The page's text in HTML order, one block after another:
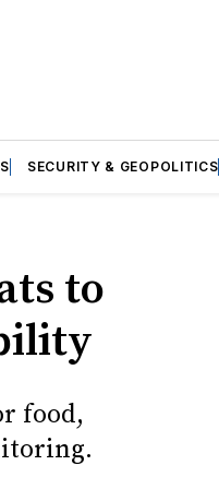
SECURITY & GEOPOLITICS
to
food,